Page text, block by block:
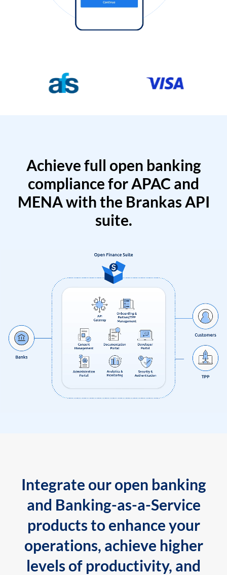
Achieve full open banking
compliance for APAC and
MENA with the Brankas API
suite.
Integrate our open banking
and Banking-as-a-Service
products to enhance your
operations, achieve higher
levels of productivity, and